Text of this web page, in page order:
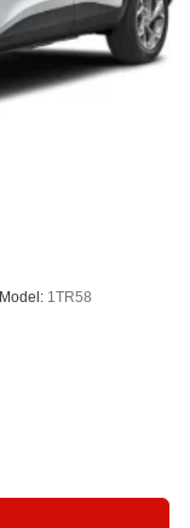
Model: 1TR58